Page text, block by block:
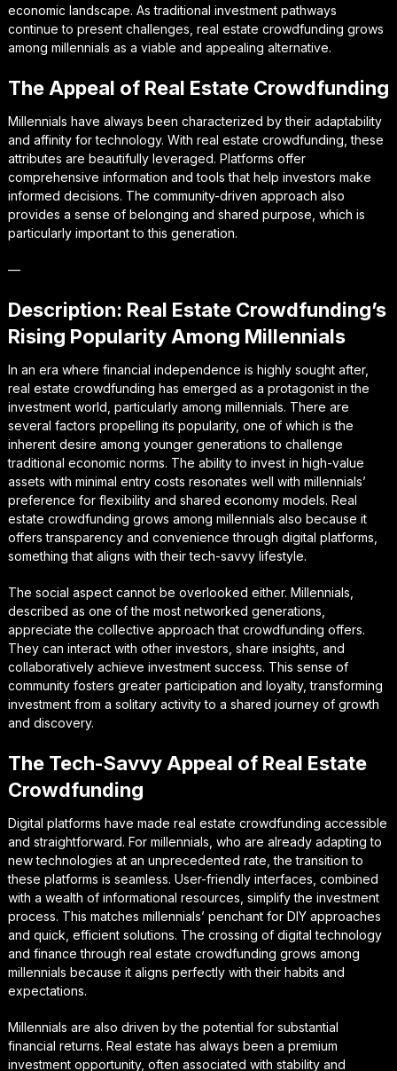
economic landscape. As traditional investment pathways
continue to present challenges, real estate crowdfunding grows
among millennials as a viable and appealing alternative.
The Appeal of Real Estate Crowdfunding
Millennials have always been characterized by their adaptability
and affinity for technology. With real estate crowdfunding, these
attributes are beautifully leveraged. Platforms offer
comprehensive information and tools that help investors make
informed decisions. The community-driven approach also
provides a sense of belonging and shared purpose, which is
particularly important to this generation.
—
Description: Real Estate Crowdfunding’s
Rising Popularity Among Millennials
In an era where financial independence is highly sought after,
real estate crowdfunding has emerged as a protagonist in the
investment world, particularly among millennials. There are
several factors propelling its popularity, one of which is the
inherent desire among younger generations to challenge
traditional economic norms. The ability to invest in high-value
assets with minimal entry costs resonates well with millennials’
preference for flexibility and shared economy models. Real
estate crowdfunding grows among millennials also because it
offers transparency and convenience through digital platforms,
something that aligns with their tech-savvy lifestyle.
The social aspect cannot be overlooked either. Millennials,
described as one of the most networked generations,
appreciate the collective approach that crowdfunding offers.
They can interact with other investors, share insights, and
collaboratively achieve investment success. This sense of
community fosters greater participation and loyalty, transforming
investment from a solitary activity to a shared journey of growth
and discovery.
The Tech-Savvy Appeal of Real Estate
Crowdfunding
Digital platforms have made real estate crowdfunding accessible
and straightforward. For millennials, who are already adapting to
new technologies at an unprecedented rate, the transition to
these platforms is seamless. User-friendly interfaces, combined
with a wealth of informational resources, simplify the investment
process. This matches millennials’ penchant for DIY approaches
and quick, efficient solutions. The crossing of digital technology
and finance through real estate crowdfunding grows among
millennials because it aligns perfectly with their habits and
expectations.
Millennials are also driven by the potential for substantial
financial returns. Real estate has always been a premium
investment opportunity, often associated with stability and